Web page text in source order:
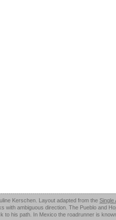
Kerschen. Layout adapted from the Single
with ambiguous direction. The Pueblo and
to his path. In Mexico the roadrunner is